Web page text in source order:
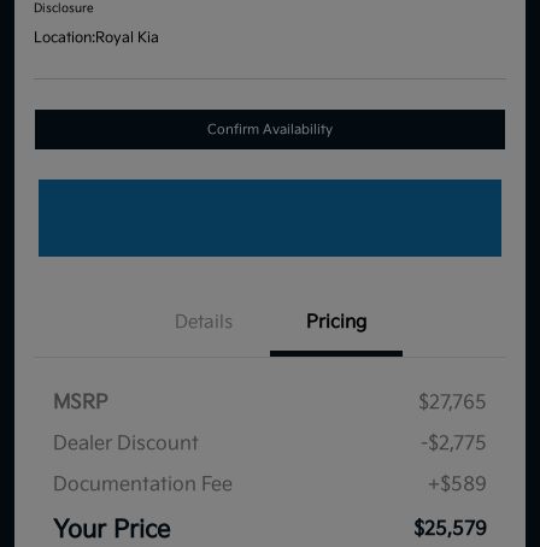
Disclosure
Location:Royal Kia
Confirm Availability
Details Pricing
MSRP
$27,765
Dealer Discount
-$2,775
Documentation Fee
+$589
Your Price $25,579